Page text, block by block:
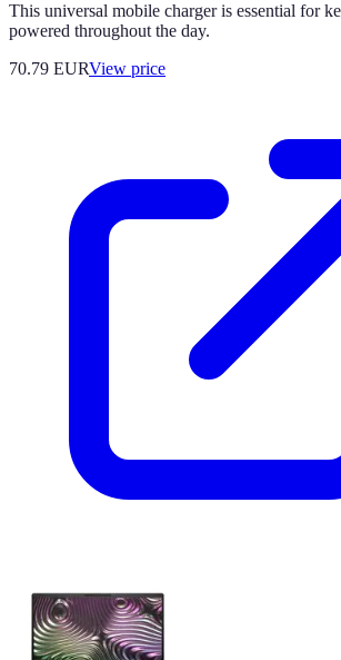
This universal mobile charger is essential for
powered throughout the day.
70.79 EURView price